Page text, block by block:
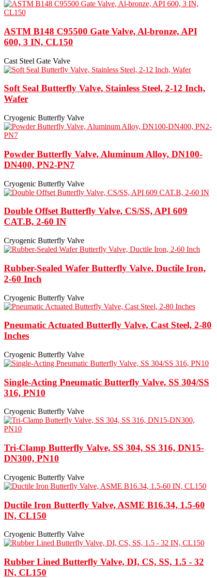
ASTM B148 C95500 Gate Valve, Al-bronze, API
600, 3 IN, CL150
Cast Steel Gate Valve
Soft Seal Butterfly Valve, Stainless Steel, 2-12 Inch,
Wafer
Cryogenic Butterfly Valve
Powder Butterfly Valve, Aluminum Alloy, DN100-
DN400, PN2-PN7
Cryogenic Butterfly Valve
Double Offset Butterfly Valve, CS/SS, API 609
CAT.B, 2-60 IN
Cryogenic Butterfly Valve
Rubber-Sealed Wafer Butterfly Valve, Ductile Iron,
2-60 Inch
Cryogenic Butterfly Valve
Pneumatic Actuated Butterfly Valve, Cast Steel, 2-80
Inches
Cryogenic Butterfly Valve
Single-Acting Pneumatic Butterfly Valve, SS 304/SS
316, PN10
Cryogenic Butterfly Valve
Tri-Clamp Butterfly Valve, SS 304, SS 316, DN15-
DN300, PN10
Cryogenic Butterfly Valve
Ductile Iron Butterfly Valve, ASME B16.34, 1.5-60
IN, CL150
Cryogenic Butterfly Valve
Rubber Lined Butterfly Valve, DI, CS, SS, 1.5 - 32
IN, CL150